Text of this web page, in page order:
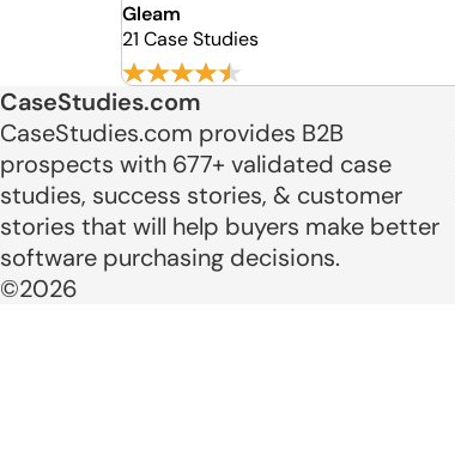
Gleam
21 Case Studies
CaseStudies.com
CaseStudies.com provides B2B
prospects with 677+ validated case
studies, success stories, & customer
stories that will help buyers make better
software purchasing decisions.
©2026